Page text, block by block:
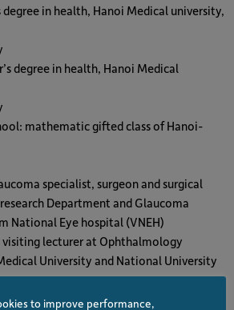
degree in health, Hanoi Medical university,
degree in health, Hanoi Medical
mathematic gifted class of Hanoi-
specialist, surgeon and surgical
Department and Glaucoma
National Eye hospital (VNEH)
visiting lecturer at Ophthalmology
University and National University
to improve performance,